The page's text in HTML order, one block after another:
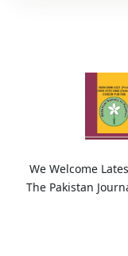
We Welcome
The Pakistan